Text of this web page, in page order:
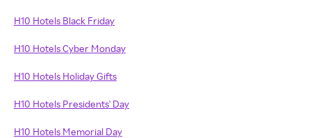
H10 Hotels Black Friday
H10 Hotels Cyber Monday
H10 Hotels Holiday Gifts
H10 Hotels Presidents' Day
H10 Hotels Memorial Day